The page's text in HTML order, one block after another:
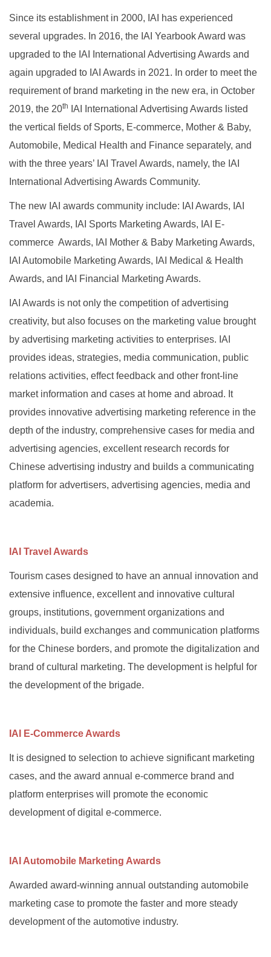
Since its establishment in 2000, IAI has experienced
several upgrades. In 2016, the IAI Yearbook Award was
upgraded to the IAI International Advertising Awards and
again upgraded to IAI Awards in 2021. In order to meet the
requirement of brand marketing in the new era, in October
2019, the 20th
IAI International Advertising Awards listed
the vertical fields of Sports, E-commerce, Mother & Baby,
Automobile, Medical Health and Finance separately, and
with the three years’ IAI Travel Awards, namely, the IAI
International Advertising Awards Community.
The new IAI awards community include: IAI Awards, IAI
Travel Awards, IAI Sports Marketing Awards, IAI
E-
commerce Awards, IAI Mother & Baby Marketing Awards,
IAI Automobile Marketing Awards, IAI Medical & Health
Awards, and IAI Financial Marketing Awards.
IAI Awards is not only the competition of advertising
creativity, but also focuses on the marketing value brought
by advertising marketing activities to enterprises. IAI
provides ideas, strategies, media communication, public
relations activities, effect feedback and other front-line
market information and cases at home and abroad. It
provides innovative advertising marketing reference in the
depth of the industry, comprehensive cases for media and
advertising agencies, excellent research records for
Chinese advertising industry and builds a communicating
platform for advertisers, advertising agencies, media and
academia.
IAI Travel Awards
Tourism cases designed to have an annual innovation and
extensive influence, excellent and innovative cultural
groups, institutions, government organizations and
individuals, build exchanges and communication platforms
for the Chinese borders, and promote the digitalization and
brand of cultural marketing. The development is helpful for
the development of the brigade.
IAI E-Commerce Awards
It is designed to selection to achieve significant marketing
cases, and the award annual e-commerce brand and
platform enterprises will promote the economic
development of digital e-commerce.
IAI Automobile Marketing Awards
Awarded award-winning annual outstanding automobile
marketing case to promote the faster and more steady
development of the automotive industry.